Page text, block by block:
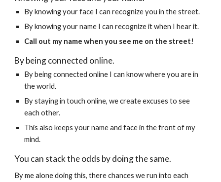
By knowing your face I can recognize you in the street.
By knowing your name I can recognize it when I hear it.
Call out my name when you see me on the street!
By being connected online.
By being connected online I can know where you are in
the world.
By staying in touch online, we create excuses to see
each other.
This also keeps your name and face in the front of my
mind.
You can stack the odds by doing the same.
By me alone doing this, there chances we run into each